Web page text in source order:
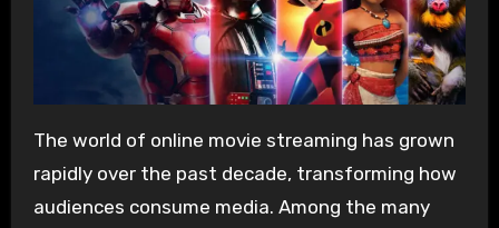
The world of online movie streaming has grown
rapidly over the past decade, transforming how
audiences consume media. Among the many